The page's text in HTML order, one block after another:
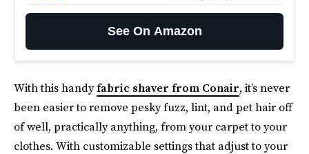
See On Amazon
With this handyfabric shaver from Conair, it’s never
been easier to remove pesky fuzz, lint, and pet hair off
of well, practically anything, from your carpet to your
clothes. With customizable settings that adjust to your